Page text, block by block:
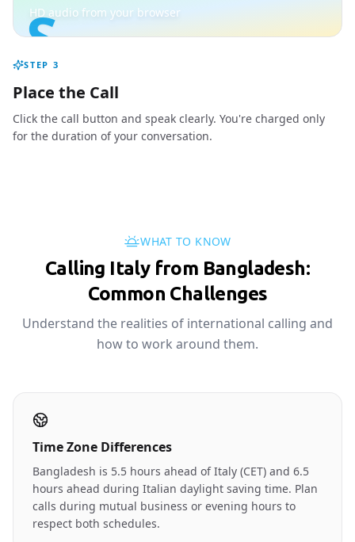
S
HD audio from your browser
STEP 3
Place the Call
Click the call button and speak clearly. You're charged only
for the duration of your conversation.
WHAT TO KNOW
Calling Italy from Bangladesh:
Common Challenges
Understand the realities of international calling and
how to work around them.
Time Zone Differences
Bangladesh is 5.5 hours ahead of Italy (CET) and 6.5
hours ahead during Italian daylight saving time. Plan
calls during mutual business or evening hours to
respect both schedules.